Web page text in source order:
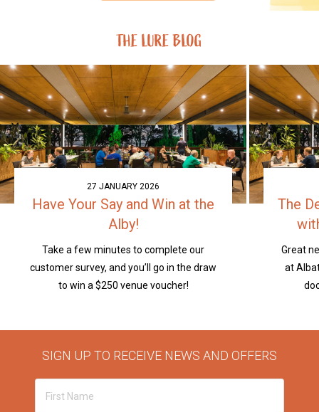
THE LURE BLOG
27 JANUARY 2026
Have Your Say and Win at the
Alby!
Take a few minutes to complete our
customer survey, and you’ll go in the draw
to win a $250 venue voucher!
The
Great
at
SIGN UP TO RECEIVE NEWS AND OFFERS